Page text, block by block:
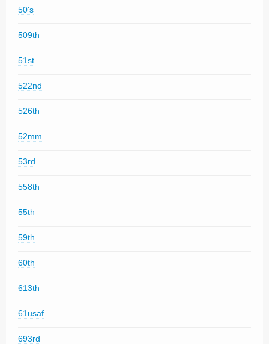
50's
509th
51st
522nd
526th
52mm
53rd
558th
55th
59th
60th
613th
61usaf
693rd